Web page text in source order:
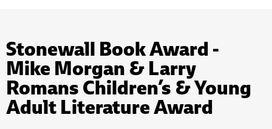
Stonewall Book Award -
Mike Morgan & Larry
Romans Children’s & Young
Adult Literature Award